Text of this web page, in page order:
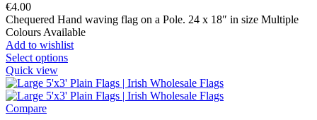
€4.00
Chequered Hand waving flag on a Pole. 24 x 18″ in size Multiple
Colours Available
Add to wishlist
Select options
Quick view
Compare